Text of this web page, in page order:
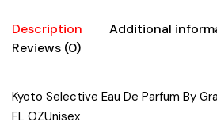
Description
Additional
Reviews (0)
Kyoto Selective Eau De Parfum By
FL OZUnisex